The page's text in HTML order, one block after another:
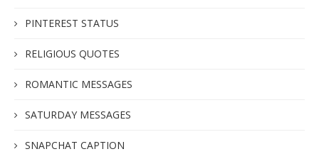
PINTEREST STATUS
RELIGIOUS QUOTES
ROMANTIC MESSAGES
SATURDAY MESSAGES
SNAPCHAT CAPTION